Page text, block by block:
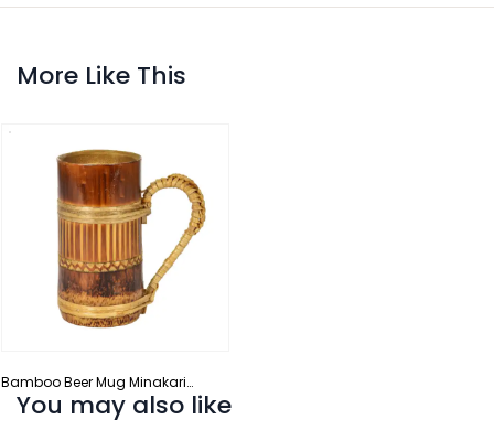
More Like This
Bamboo Beer Mug Minakari
Design
You may also like